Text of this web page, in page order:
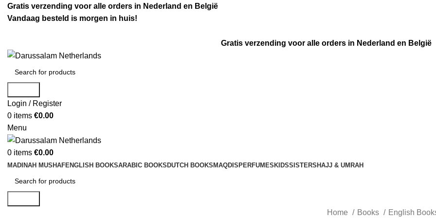
Gratis verzending voor alle orders in Nederland en België
Vandaag besteld is morgen in huis!
Gratis verzending voor alle orders in Nederland en België
Login / Register
0 items €0.00
Menu
0 items €0.00
MADINAH MUSHAFENGLISH BOOKSARABIC BOOKS DUTCH BOOKS MAQDIS PERFUMES KIDSSISTERS HAJJ & UMRAH
Home
Books
English